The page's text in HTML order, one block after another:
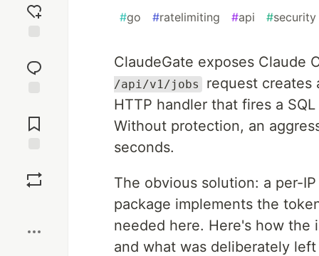
reaction
Comments
#go #ratelimiting #api #security
ClaudeGate exposes Claude
/api/v1/jobs
request creates
HTTP handler that fires a
Without protection, an
seconds.
The obvious solution: a per-
package implements the
needed here. Here's how the
and what was deliberately